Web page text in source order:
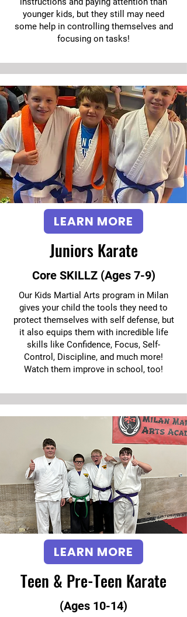
younger kids, but they still may need
some help in controlling themselves and
focusing on tasks!
LEARN MORE
Juniors Karate
Core SKILLZ (Ages 7-9)
Our Kids Martial Arts program in Milan
gives your child the tools they need to
protect themselves with self defense, but
it also equips them with incredible life
skills like Confidence, Focus, Self-
Control, Discipline, and much more!
Watch them improve in school, too!
LEARN MORE
Teen & Pre-Teen Karate
(Ages 10-14)